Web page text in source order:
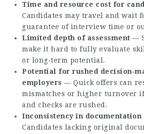
Time and resource cost for
Candidates may travel and wait
guarantee of interview time or
Limited depth of assessment —
make it hard to fully evaluate
or long‑term potential.
Potential for rushed
employers — Quick offers can
mismatches or higher turnover
and checks are rushed.
Inconsistency in documentation
Candidates lacking original